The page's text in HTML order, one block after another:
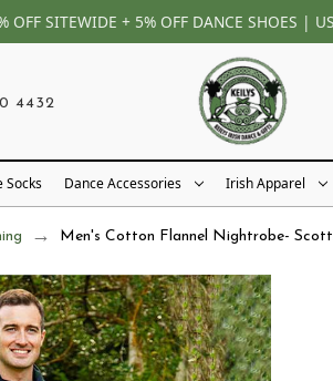
OFF SITEWIDE + 5% OFF DANCE SHOES |
4432
Socks Dance Accessories Irish Apparel
Men's Cotton Flannel Nightrobe-